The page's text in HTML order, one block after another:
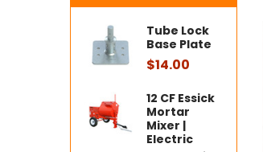
Tube Lock
Base Plate
$14.00
12 CF Essick
Mortar
Mixer |
Electric